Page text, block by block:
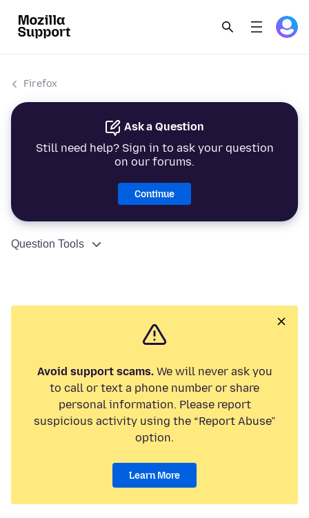
Firefox
Ask a Question
Still need help? Sign in to ask your question
on our forums.
Continue
Question Tools
Avoid support scams.We will never ask you
to call or text a phone number or share
personal information. Please report
suspicious activity using the “Report Abuse”
option.
Learn More